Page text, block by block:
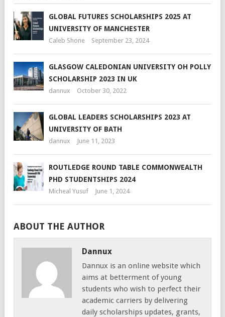
GLOBAL FUTURES SCHOLARSHIPS 2025 AT
UNIVERSITY OF MANCHESTER
Caleb Shone September 23, 2024
GLASGOW CALEDONIAN UNIVERSITY OH POLLY
SCHOLARSHIP 2023 IN UK
dannux October 30, 2022
GLOBAL LEADERS SCHOLARSHIPS 2023 AT
UNIVERSITY OF BATH
dannux June 11, 2023
ROUTLEDGE ROUND TABLE COMMONWEALTH
PHD STUDENTSHIPS 2024
Micheal Yusuf June 1, 2024
ABOUT THE AUTHOR
Dannux
Dannux is an online website which
aims at betterment of young
students who wish to perfect their
academic carriers by delivering
daily scholarships updates, grants,